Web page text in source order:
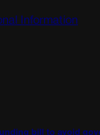
Information
bill to avoid